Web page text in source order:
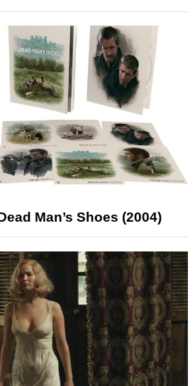
Man’s Shoes (2004)